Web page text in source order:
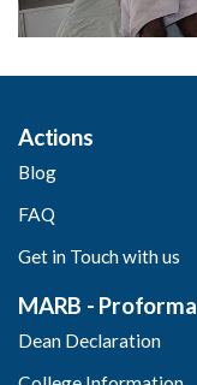
Actions
Blog
FAQ
Get in Touch with us
MARB - Proforma
Dean Declaration